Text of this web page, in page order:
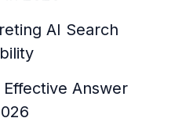
AI Search
Answer